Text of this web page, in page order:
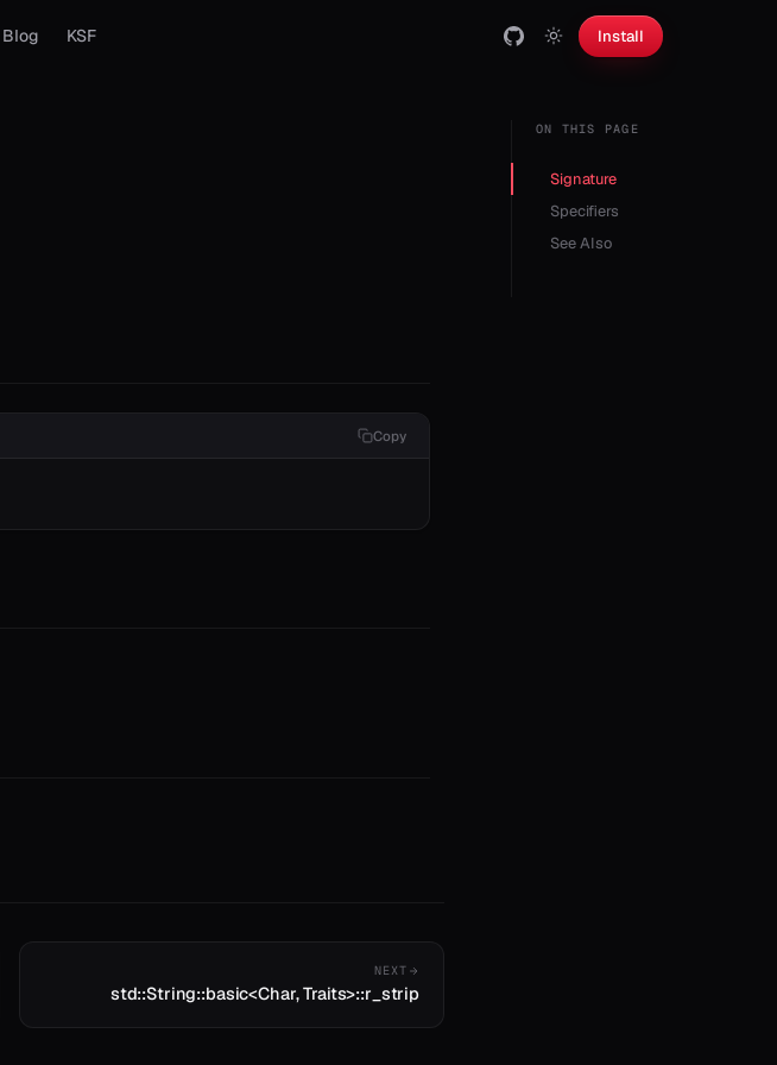
Blog KSF Install
Copy
NEXT
std::String::basic<Char, Traits>::r_strip
ON THIS PAGE
Signature
Specifiers
See Also